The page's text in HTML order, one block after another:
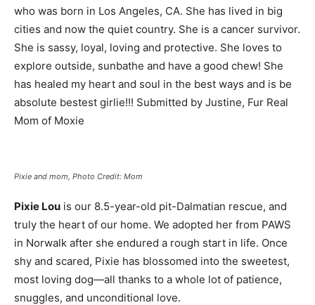
who was born in Los Angeles, CA. She has lived in big
cities and now the quiet country. She is a cancer survivor.
She is sassy, loyal, loving and protective. She loves to
explore outside, sunbathe and have a good chew! She
has healed my heart and soul in the best ways and is be
absolute bestest girlie!!! Submitted by Justine, Fur Real
Mom of Moxie
Pixie and mom, Photo Credit: Mom
Pixie Lou is our 8.5-year-old pit-Dalmatian rescue, and
truly the heart of our home. We adopted her from PAWS
in Norwalk after she endured a rough start in life. Once
shy and scared, Pixie has blossomed into the sweetest,
most loving dog—all thanks to a whole lot of patience,
snuggles, and unconditional love.